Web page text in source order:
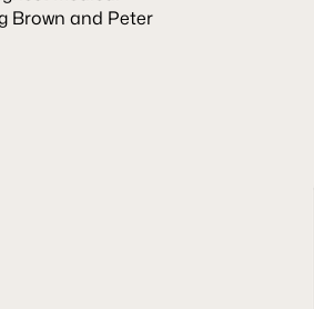
Brown and Peter